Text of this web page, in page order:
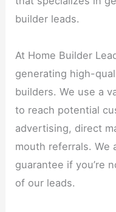
builder leads.
At Home Builder
generating high-
builders. We use a
to reach potential
advertising, direct
mouth referrals. We
guarantee if you’re
of our leads.